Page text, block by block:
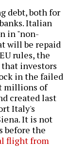
debt, both for
Italian
in "non-
will be repaid
rules, the
investors
in the failed
millions of
created last
Italy's
It is not
before the
flight from